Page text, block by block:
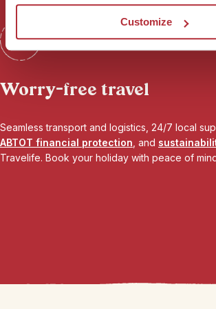
Customize
Worry-free travel
Seamless transport and logistics, 24/7 local
ABTOT financial protection , and
Travelife. Book your holiday with peace of